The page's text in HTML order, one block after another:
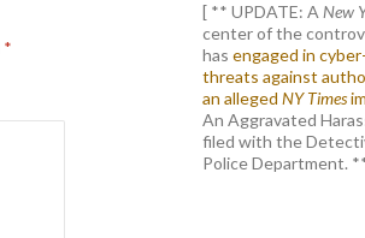
*
[ ** UPDATE: A New
center of the
has engaged in
threats against
an alleged NY Times
An Aggravated
filed with the
Police Department.